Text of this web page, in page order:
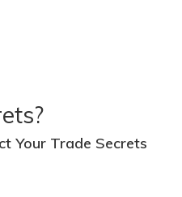
Your Trade Secrets